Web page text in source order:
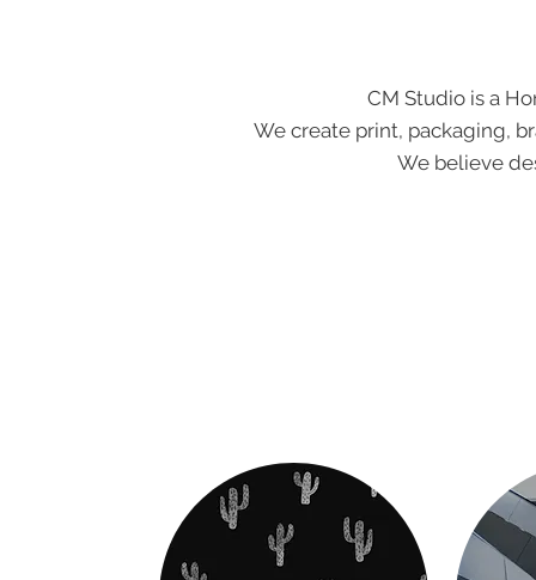
CM Studio is a
We create print, packaging,
We believe